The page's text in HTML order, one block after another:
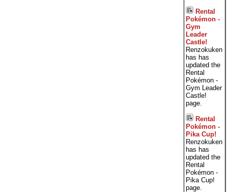
Rental
Pokémon -
Gym
Leader
Castle!
Renzokuken
has has
updated the
Rental
Pokémon -
Gym Leader
Castle!
page.
Rental
Pokémon -
Pika Cup!
Renzokuken
has has
updated the
Rental
Pokémon -
Pika Cup!
page.